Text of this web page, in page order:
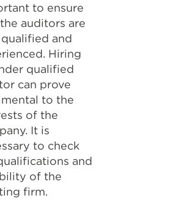
to ensure
auditors are
and
Hiring
qualified
can prove
to the
of the
It is
to check
and
of the
firm.